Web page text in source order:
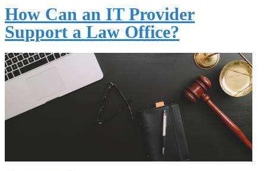
How Can an IT Provider
Support a Law Office?